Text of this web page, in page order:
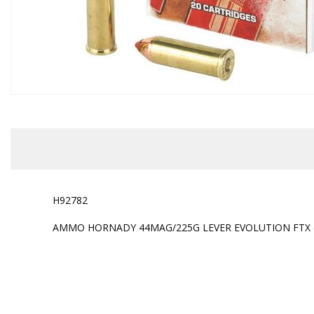
H92782
AMMO HORNADY 44MAG/225G LEVER EVOLUTION FTX